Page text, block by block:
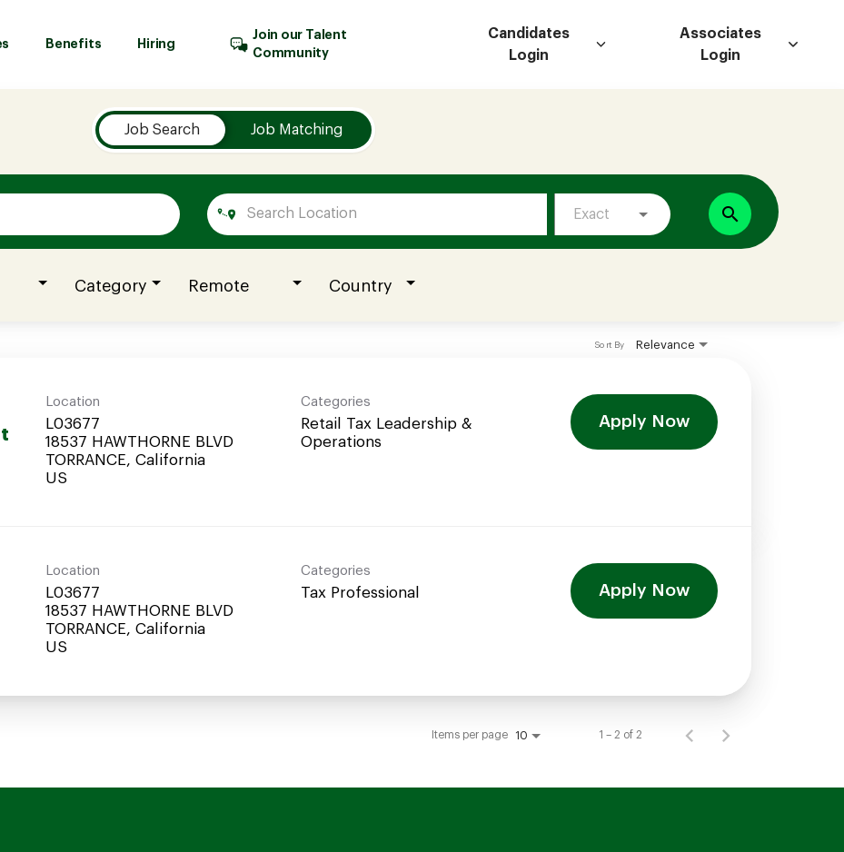
Benefits Hiring
Join our Talent
Community
Candidates
Login
Associates
Login
Job Search Job Matching
Exact search
Category Remote Country
Relevance
Sort By
Location
L03677
18537 HAWTHORNE BLVD
TORRANCE, California
Categories
Retail Tax Leadership &
Operations
Apply Now
Location
L03677
18537 HAWTHORNE BLVD
TORRANCE, California
Categories
Tax Professional Apply Now
Items per page 10 1 – 2 of 2